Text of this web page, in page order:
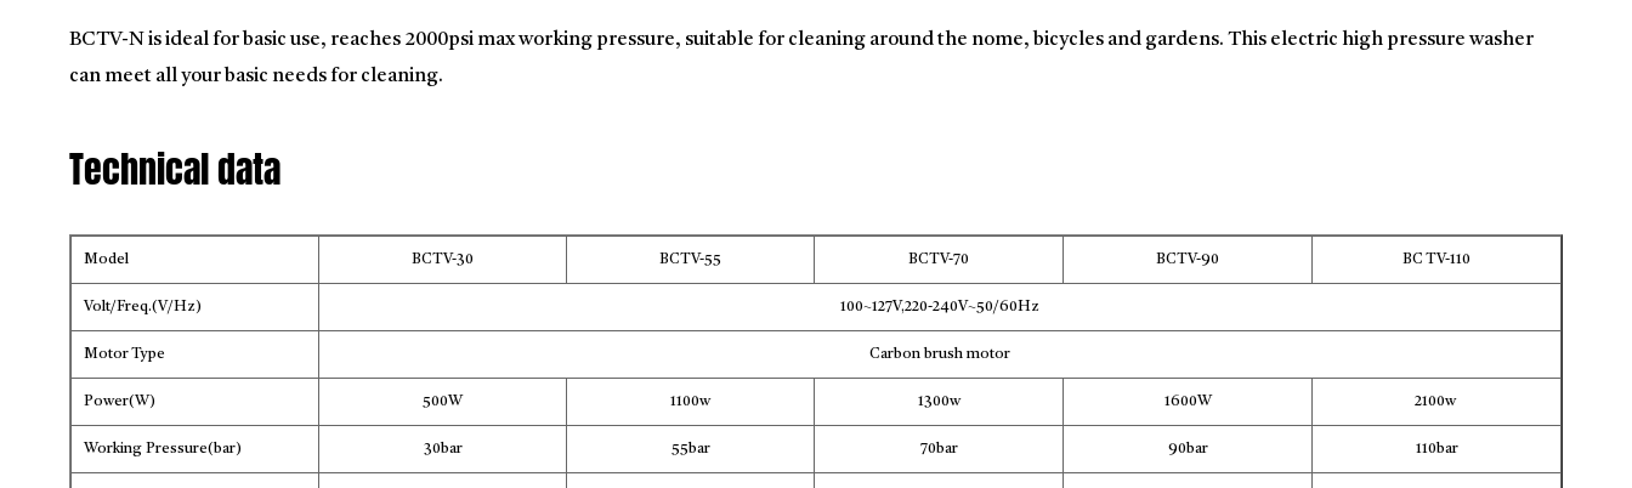
BCTV-N is ideal for basic use, reaches 2000psi max working pressure, suitable for cleaning around the nome, bicycles and gardens. This electric high pressure washer
can meet all your basic needs for cleaning.
Technical data
Model BCTV-30 BCTV-55 BCTV-70 BCTV-90 BC TV-110
Volt/Freq.(V/Hz) 100~127V,220-240V~50/60Hz
Motor Type Carbon brush motor
Power(W) 500W 1100w 1300w 1600W 2100w
Working Pressure(bar) 30bar 55bar 70bar 90bar 110bar